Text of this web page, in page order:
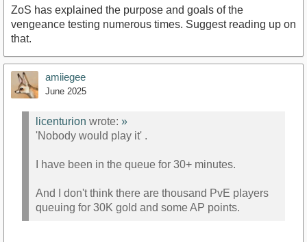
ZoS has explained the purpose and goals of the
vengeance testing numerous times. Suggest reading up on
that.
amiiegee
June 2025
licenturion wrote: »
'Nobody would play it' .
I have been in the queue for 30+ minutes.
And I don't think there are thousand PvE players
queuing for 30K gold and some AP points.